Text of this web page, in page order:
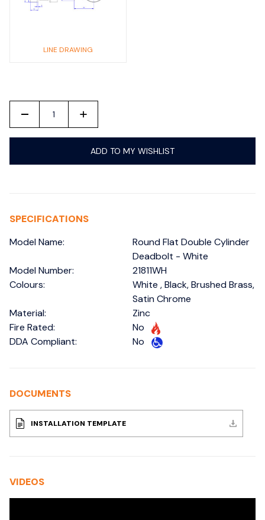
LINE DRAWING
- +
ADD TO MY WISHLIST
SPECIFICATIONS
Model Name:
Round Flat Double Cylinder
Deadbolt - White
Model Number:
21811WH
Colours:
White , Black, Brushed Brass,
Satin Chrome
Material:
Zinc
Fire Rated:
No
DDA Compliant:
No
DOCUMENTS
INSTALLATION TEMPLATE
VIDEOS